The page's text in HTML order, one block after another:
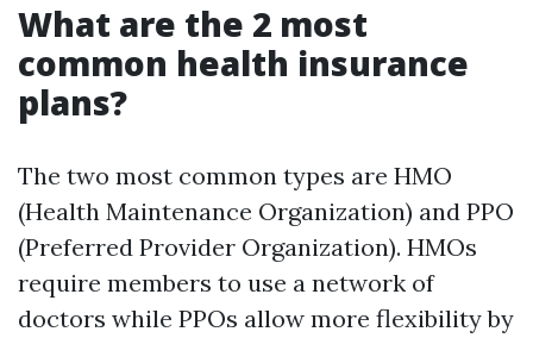
What are the 2 most
common health insurance
plans?
The two most common types are HMO
(Health Maintenance Organization) and PPO
(Preferred Provider Organization). HMOs
require members to use a network of
doctors while PPOs allow more flexibility by